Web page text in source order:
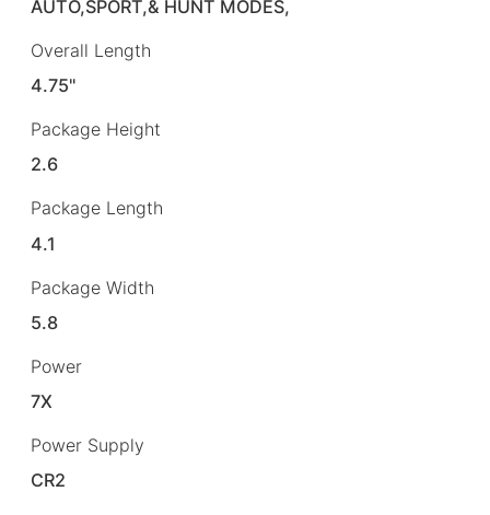
AUTO,SPORT,& HUNT MODES,
Overall Length
4.75"
Package Height
2.6
Package Length
4.1
Package Width
5.8
Power
7X
Power Supply
CR2